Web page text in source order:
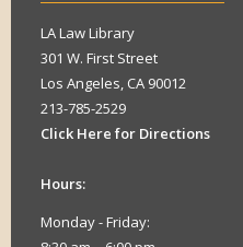
LA Law Library
301 W. First Street
Los Angeles, CA 90012
213-785-2529
Click Here for Directions
Hours:
Monday - Friday: